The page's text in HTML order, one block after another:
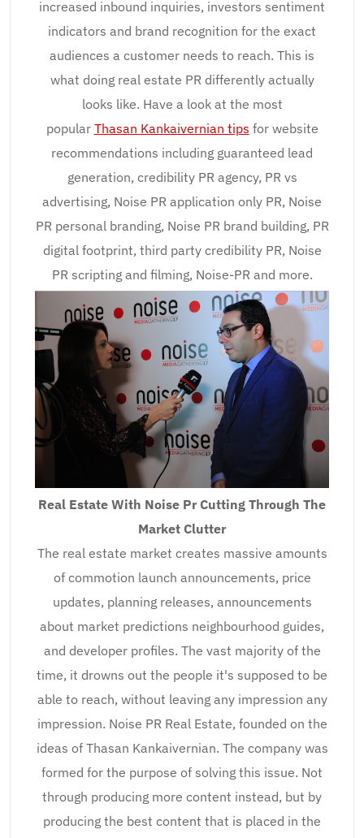
increased inbound inquiries, investors sentiment
indicators and brand recognition for the exact
audiences a customer needs to reach. This is
what doing real estate PR differently actually
looks like. Have a look at the most
popular Thasan Kankaivernian tips for website
recommendations including guaranteed lead
generation, credibility PR agency, PR vs
advertising, Noise PR application only PR, Noise
PR personal branding, Noise PR brand building, PR
digital footprint, third party credibility PR, Noise
PR scripting and filming, Noise-PR and more.
Real Estate With Noise Pr Cutting Through The
Market Clutter
The real estate market creates massive amounts
of commotion launch announcements, price
updates, planning releases, announcements
about market predictions neighbourhood guides,
and developer profiles. The vast majority of the
time, it drowns out the people it's supposed to be
able to reach, without leaving any impression any
impression. Noise PR Real Estate, founded on the
ideas of Thasan Kankaivernian. The company was
formed for the purpose of solving this issue. Not
through producing more content instead, but by
producing the best content that is placed in the